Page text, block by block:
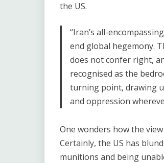
the US.
“Iran’s all-
end global hegemony.
does not confer right,
recognised as the
turning point, drawing
and oppression
One wonders how the
Certainly, the US has
munitions and being